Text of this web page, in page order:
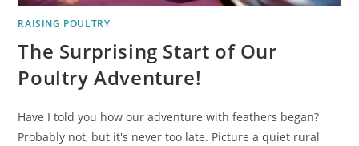
RAISING POULTRY
The Surprising Start of Our
Poultry Adventure!
Have I told you how our adventure with feathers began?
Probably not, but it's never too late. Picture a quiet rural